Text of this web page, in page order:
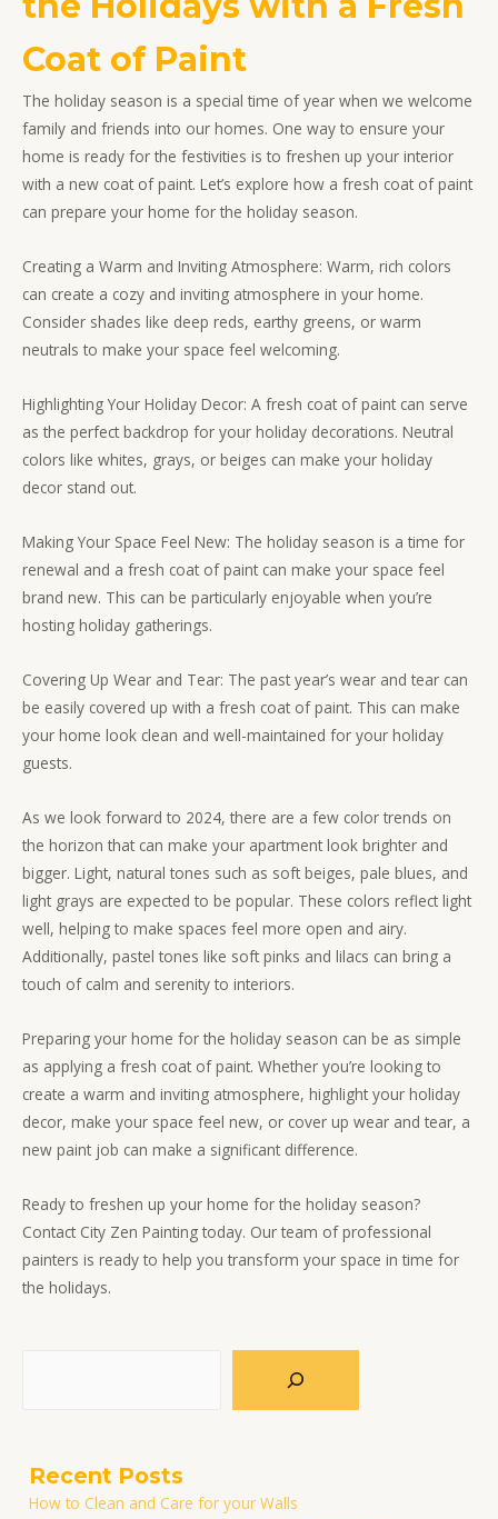
Coat of Paint
The holiday season is a special time of year when we welcome
family and friends into our homes. One way to ensure your
home is ready for the festivities is to freshen up your interior
with a new coat of paint. Let’s explore how a fresh coat of paint
can prepare your home for the holiday season.
Creating a Warm and Inviting Atmosphere: Warm, rich colors
can create a cozy and inviting atmosphere in your home.
Consider shades like deep reds, earthy greens, or warm
neutrals to make your space feel welcoming.
Highlighting Your Holiday Decor: A fresh coat of paint can serve
as the perfect backdrop for your holiday decorations. Neutral
colors like whites, grays, or beiges can make your holiday
decor stand out.
Making Your Space Feel New: The holiday season is a time for
renewal and a fresh coat of paint can make your space feel
brand new. This can be particularly enjoyable when you’re
hosting holiday gatherings.
Covering Up Wear and Tear: The past year’s wear and tear can
be easily covered up with a fresh coat of paint. This can make
your home look clean and well-maintained for your holiday
guests.
As we look forward to 2024, there are a few color trends on
the horizon that can make your apartment look brighter and
bigger. Light, natural tones such as soft beiges, pale blues, and
light grays are expected to be popular. These colors reflect light
well, helping to make spaces feel more open and airy.
Additionally, pastel tones like soft pinks and lilacs can bring a
touch of calm and serenity to interiors.
Preparing your home for the holiday season can be as simple
as applying a fresh coat of paint. Whether you’re looking to
create a warm and inviting atmosphere, highlight your holiday
decor, make your space feel new, or cover up wear and tear, a
new paint job can make a significant difference.
Ready to freshen up your home for the holiday season?
Contact City Zen Painting today. Our team of professional
painters is ready to help you transform your space in time for
the holidays.
Recent Posts
How to Clean and Care for your Walls